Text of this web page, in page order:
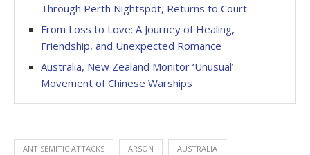
Through Perth Nightspot, Returns to Court
From Loss to Love: A Journey of Healing,
Friendship, and Unexpected Romance
Australia, New Zealand Monitor ‘Unusual’
Movement of Chinese Warships
ANTISEMITIC ATTACKS ARSON AUSTRALIA